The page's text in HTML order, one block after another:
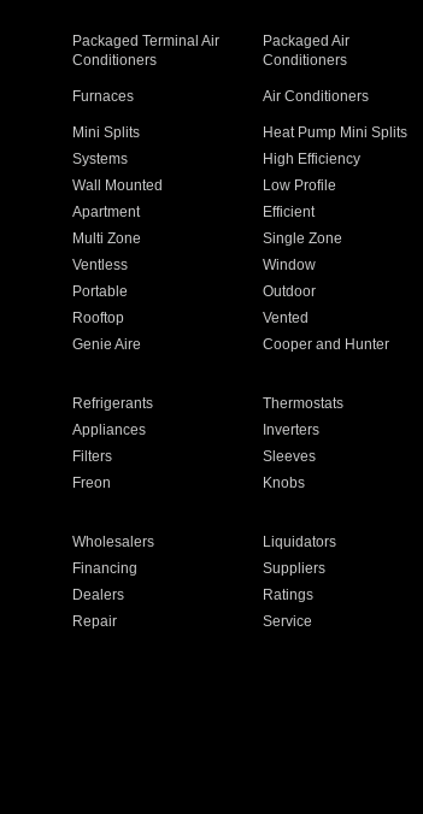
Packaged Terminal Air
Conditioners
Packaged Air
Conditioners
Furnaces Air Conditioners
Mini Splits Heat Pump Mini Splits
Systems High Efficiency
Wall Mounted Low Profile
Apartment Efficient
Multi Zone Single Zone
Ventless Window
Portable Outdoor
Rooftop Vented
Genie Aire Cooper and Hunter
Refrigerants Thermostats
Appliances Inverters
Filters Sleeves
Freon Knobs
Wholesalers Liquidators
Financing Suppliers
Dealers Ratings
Repair Service